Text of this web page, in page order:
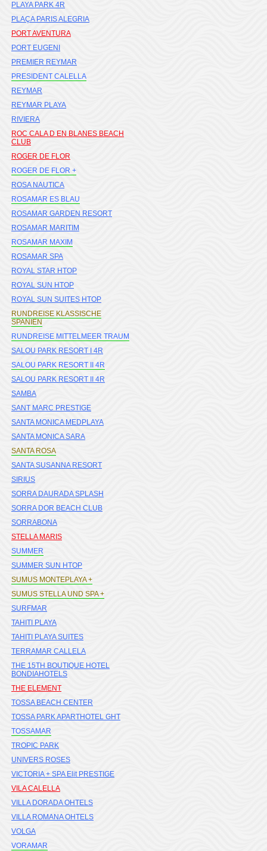
PLAYA PARK 4R
PLAÇA PARIS ALEGRIA
PORT AVENTURA
PORT EUGENI
PREMIER REYMAR
PRESIDENT CALELLA
REYMAR
REYMAR PLAYA
RIVIERA
ROC CALA D EN BLANES BEACH
CLUB
ROGER DE FLOR
ROGER DE FLOR +
ROSA NAUTICA
ROSAMAR ES BLAU
ROSAMAR GARDEN RESORT
ROSAMAR MARITIM
ROSAMAR MAXIM
ROSAMAR SPA
ROYAL STAR HTOP
ROYAL SUN HTOP
ROYAL SUN SUITES HTOP
RUNDREISE KLASSISCHE
SPANIEN
RUNDREISE MITTELMEER TRAUM
SALOU PARK RESORT I 4R
SALOU PARK RESORT II 4R
SALOU PARK RESORT II 4R
SAMBA
SANT MARC PRESTIGE
SANTA MONICA MEDPLAYA
SANTA MONICA SARA
SANTA ROSA
SANTA SUSANNA RESORT
SIRIUS
SORRA DAURADA SPLASH
SORRA DOR BEACH CLUB
SORRABONA
STELLA MARIS
SUMMER
SUMMER SUN HTOP
SUMUS MONTEPLAYA +
SUMUS STELLA UND SPA +
SURFMAR
TAHITI PLAYA
TAHITI PLAYA SUITES
TERRAMAR CALLELA
THE 15TH BOUTIQUE HOTEL
BONDIAHOTELS
THE ELEMENT
TOSSA BEACH CENTER
TOSSA PARK APARTHOTEL GHT
TOSSAMAR
TROPIC PARK
UNIVERS ROSES
VICTORIA + SPA Elit PRESTIGE
VILA CALELLA
VILLA DORADA OHTELS
VILLA ROMANA OHTELS
VOLGA
VORAMAR